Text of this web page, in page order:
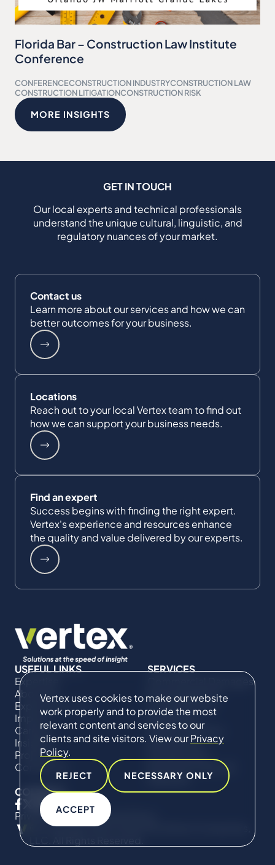
Vertex uses cookies to make our website
work properly and to provide the most
relevant content and services to our
clients and site visitors. View ourPrivacy
Policy.
REJECT NECESSARY ONLY
ACCEPT
Florida Bar – Construction Law Institute
Conference
CONFERENCECONSTRUCTION INDUSTRYCONSTRUCTION LAW
CONSTRUCTION LITIGATIONCONSTRUCTION RISK
MORE INSIGHTS
GET IN TOUCH
Our local experts and technical professionals
understand the unique cultural, linguistic, and
regulatory nuances of your market.
Contact us
Learn more about our services and how we can
better outcomes for your business.
Locations
Reach out to your local Vertex team to find out
how we can support your business needs.
Find an expert
Success begins with finding the right expert.
Vertex's experience and resources enhance
the quality and value delivered by our experts.
USEFUL LINKS
Expertise
About Us
Expert Directory
Impact
Careers
Insights
Projects
Contact Us
SERVICES
Commercial Damages
& Investigations
Compliance &
Regulatory
Project Advisory
Services​ for
Technical Claims &
Disputes
CONNECT
Privacy Policy
Cookie Policy
© Copyright 2019-2026 The Vertex Companies,